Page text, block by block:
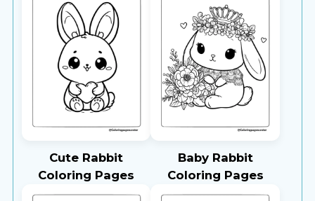
Cute Rabbit
Coloring Pages
Baby Rabbit
Coloring Pages